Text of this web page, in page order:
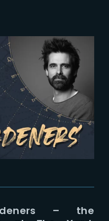
– the
IN
Lost Your Password?